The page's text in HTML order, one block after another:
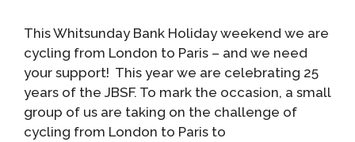
This Whitsunday Bank Holiday weekend we are
cycling from London to Paris – and we need
your support! This year we are celebrating 25
years of the JBSF. To mark the occasion, a small
group of us are taking on the challenge of
cycling from London to Paris to